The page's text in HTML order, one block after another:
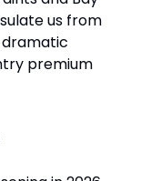
us from
premium